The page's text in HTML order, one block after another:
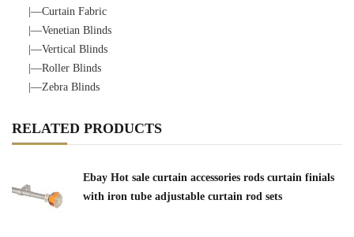
|—Curtain Fabric
|—Venetian Blinds
|—Vertical Blinds
|—Roller Blinds
|—Zebra Blinds
RELATED PRODUCTS
Ebay Hot sale curtain accessories rods curtain finials
with iron tube adjustable curtain rod sets